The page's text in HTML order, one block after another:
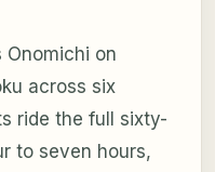
Onomichi on
across six
ride the full sixty-
to seven hours,